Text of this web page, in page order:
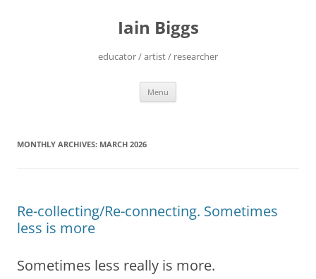
Iain Biggs
educator / artist / researcher
Menu
MONTHLY ARCHIVES: MARCH 2026
Re-collecting/Re-connecting. Sometimes
less is more
Sometimes less really is more.